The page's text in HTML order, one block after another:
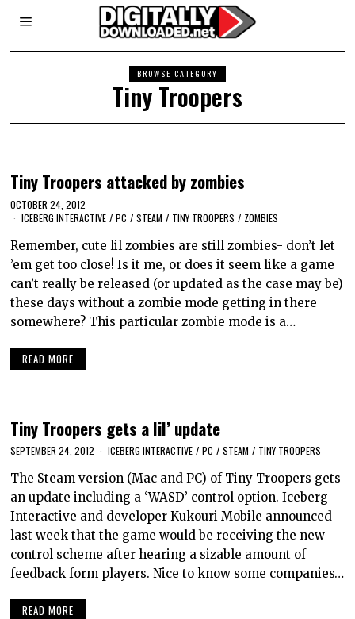
BROWSE CATEGORY
Tiny Troopers
Tiny Troopers attacked by zombies
OCTOBER 24, 2012
ICEBERG INTERACTIVE / PC / STEAM / TINY TROOPERS / ZOMBIES
Remember, cute lil zombies are still zombies- don’t let
’em get too close! Is it me, or does it seem like a game
can’t really be released (or updated as the case may be)
these days without a zombie mode getting in there
somewhere? This particular zombie mode is a…
READ MORE
Tiny Troopers gets a lil’ update
SEPTEMBER 24, 2012 ICEBERG INTERACTIVE / PC / STEAM / TINY TROOPERS
The Steam version (Mac and PC) of Tiny Troopers gets
an update including a ‘WASD’ control option. Iceberg
Interactive and developer Kukouri Mobile announced
last week that the game would be receiving the new
control scheme after hearing a sizable amount of
feedback form players. Nice to know some companies…
READ MORE